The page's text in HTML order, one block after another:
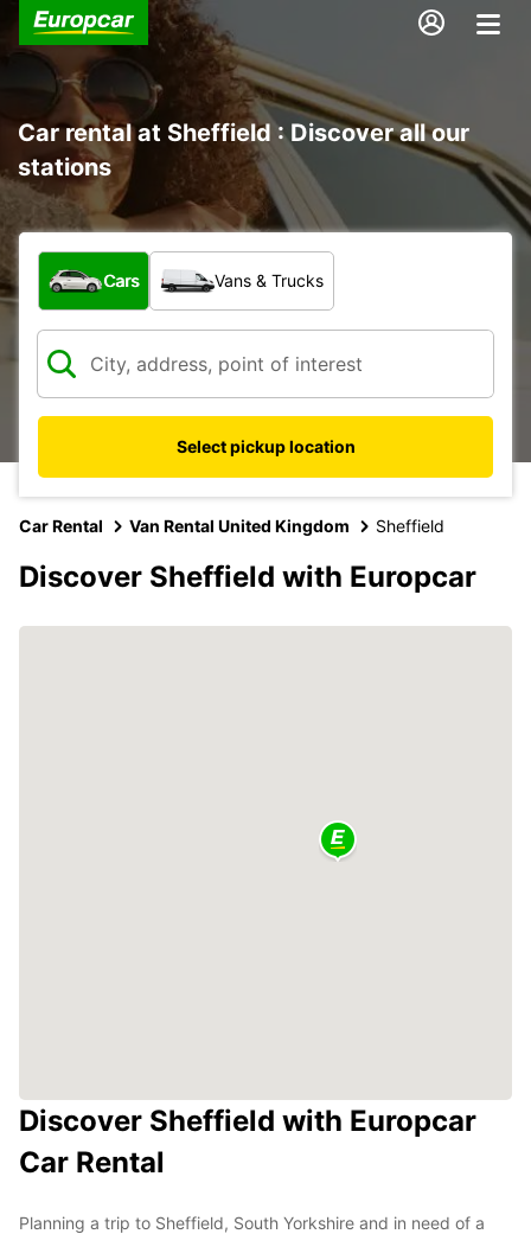
Car rental at Sheffield : Discover all our
stations
What type of vehicle?
Cars Vans & Trucks
Select pickup location
Car Rental Van Rental United Kingdom Sheffield
Discover Sheffield with Europcar
Discover Sheffield with Europcar
Car Rental
Planning a trip to Sheffield, South Yorkshire and in need of a